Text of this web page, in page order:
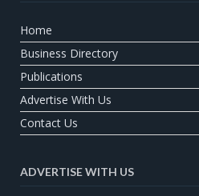
Home
Business Directory
Publications
Advertise With Us
Contact Us
ADVERTISE WITH US